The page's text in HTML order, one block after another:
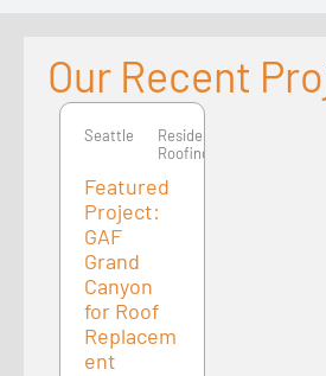
Our Recent
Seattle
Seattle
Residential
Roofing
Featured
Project:
GAF
Grand
Canyon
for Roof
Replacem
ent